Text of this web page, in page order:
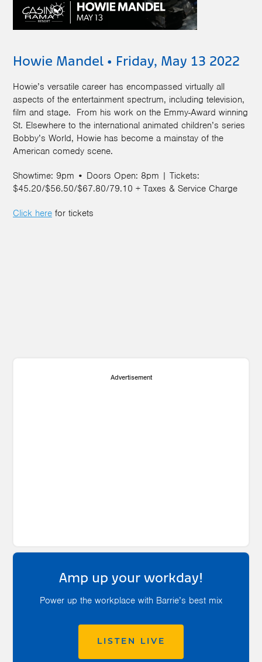
Howie Mandel • Friday, May 13 2022
Howie’s versatile career has encompassed virtually all
aspects of the entertainment spectrum, including television,
film and stage. From his work on the Emmy-Award winning
St. Elsewhere to the international animated children’s series
Bobby’s World, Howie has become a mainstay of the
American comedy scene.
Showtime: 9pm • Doors Open: 8pm | Tickets:
$45.20/$56.50/$67.80/79.10 + Taxes & Service Charge
Click here for tickets
Advertisement
Amp up your workday!
Power up the workplace with Barrie’s best mix
LISTEN LIVE